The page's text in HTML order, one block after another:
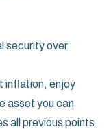
security over
inflation, enjoy
asset you can
all previous points